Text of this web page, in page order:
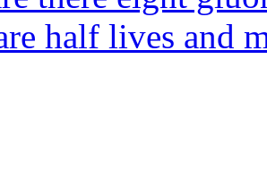
half lives and